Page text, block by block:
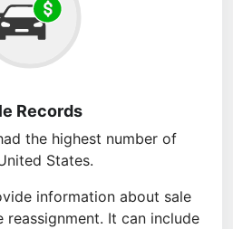
Records
the highest number of
States.
information about sale
It can include